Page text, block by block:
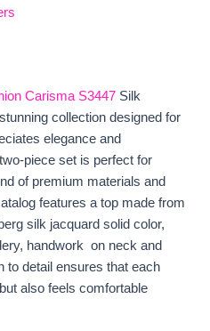
Carisma S3447 Silk
collection designed for
elegance and
piece set is perfect for
of premium materials and
features a top made from
silk jacquard solid color,
handwork on neck and
to detail ensures that each
also feels comfortable